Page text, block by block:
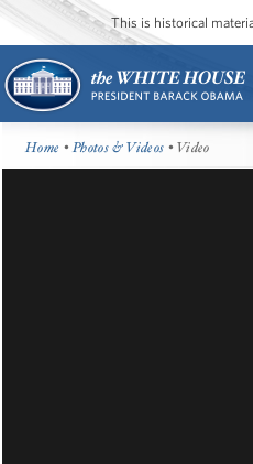
This is historical
Home •Photos & Videos • Video